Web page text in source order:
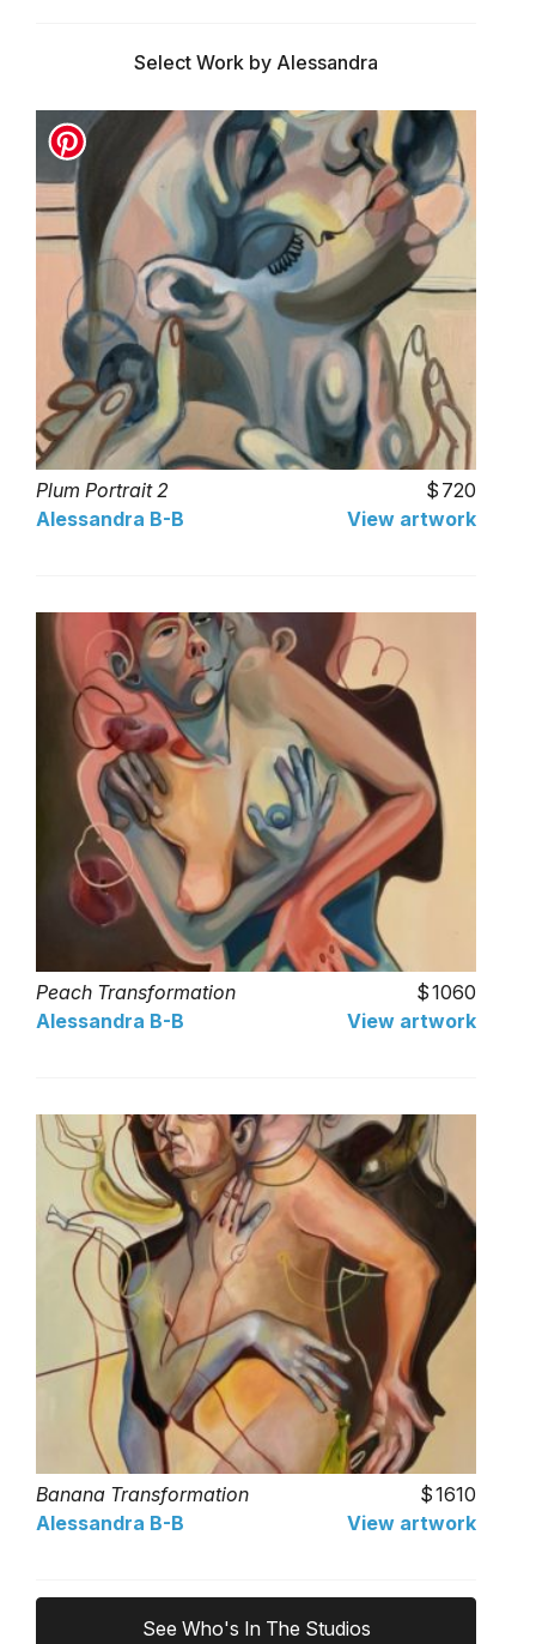
Select Work by Alessandra
Plum Portrait 2
720
Alessandra B-B
View artwork
Peach Transformation
1060
Alessandra B-B
View artwork
Banana Transformation
1610
Alessandra B-B
View artwork
See Who's In The Studios